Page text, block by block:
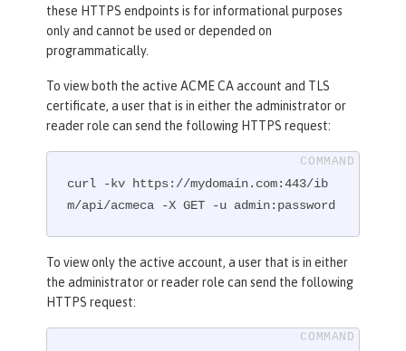
these HTTPS endpoints is for informational purposes
only and cannot be used or depended on
programmatically.
To view both the active ACME CA account and TLS
certificate, a user that is in either the administrator or
reader role can send the following HTTPS request:
curl -kv https://mydomain.com:443/ib
m/api/acmeca -X GET -u admin:password
To view only the active account, a user that is in either
the administrator or reader role can send the following
HTTPS request: